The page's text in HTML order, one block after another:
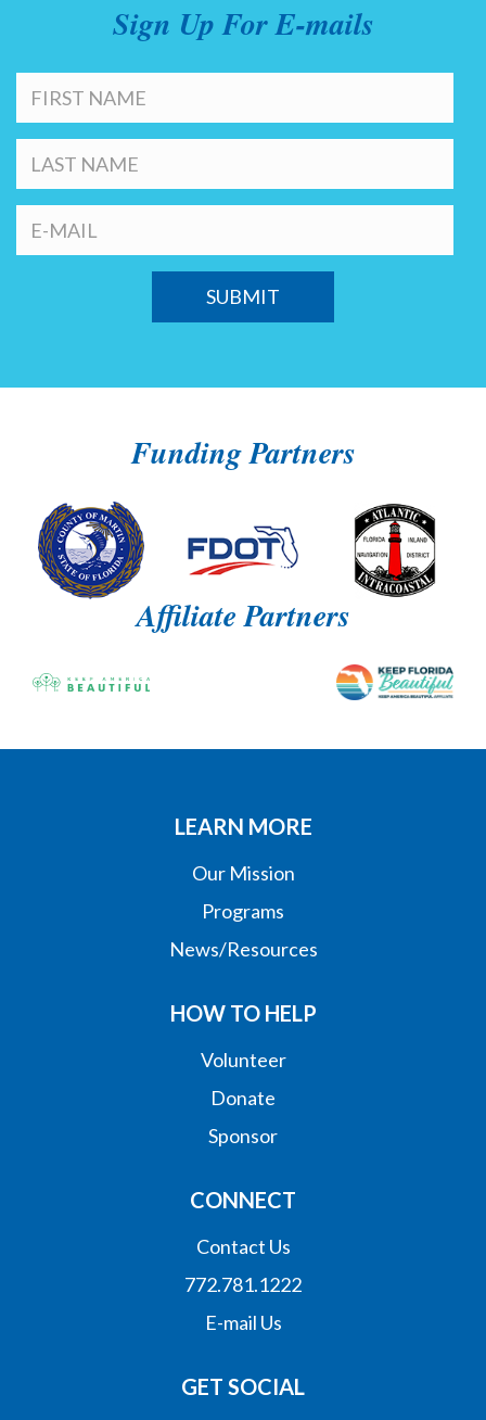
Sign Up For E-mails
Funding Partners
Affiliate Partners
LEARN MORE
Our Mission
Programs
News/Resources
HOW TO HELP
Volunteer
Donate
Sponsor
CONNECT
Contact Us
772.781.1222
E-mail Us
GET SOCIAL